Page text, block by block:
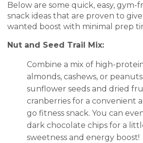
Below are some quick, easy,
snack ideas that are proven to
wanted boost with minimal prep
Nut and Seed Trail Mix:
Combine a mix of high-
almonds, cashews, or
sunflower seeds and dried
cranberries for a convenient
go fitness snack. You can
dark chocolate chips for a
sweetness and energy boost!